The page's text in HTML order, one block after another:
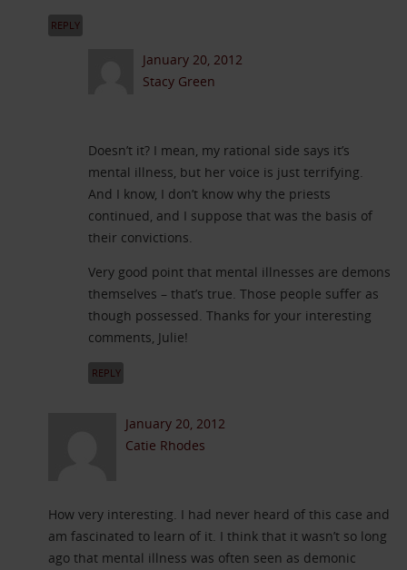
REPLY
January 20, 2012
Stacy Green
Doesn’t it? I mean, my rational side says it’s
mental illness, but her voice is just terrifying.
And I know, I don’t know why the priests
continued, and I suppose that was the basis of
their convictions.
Very good point that mental illnesses are demons
themselves – that’s true. Those people suffer as
though possessed. Thanks for your interesting
comments, Julie!
REPLY
January 20, 2012
Catie Rhodes
How very interesting. I had never heard of this case and
am fascinated to learn of it. I think that it wasn’t so long
ago that mental illness was often seen as demonic